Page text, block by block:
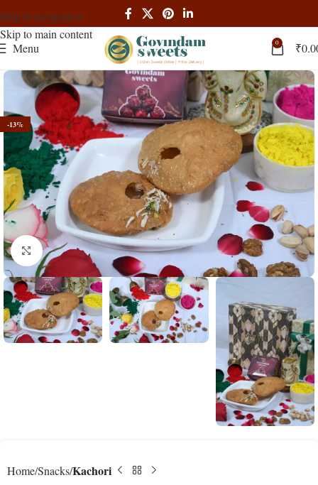
Skip to navigation
Skip to main content
Menu
0 ₹
-13%
Click to enlarge
HomeSnacksKachori